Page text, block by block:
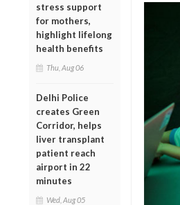
stress support
for mothers,
highlight lifelong
health benefits
Thu, Aug 06
Delhi Police
creates Green
Corridor, helps
liver transplant
patient reach
airport in 22
minutes
Wed, Aug 05